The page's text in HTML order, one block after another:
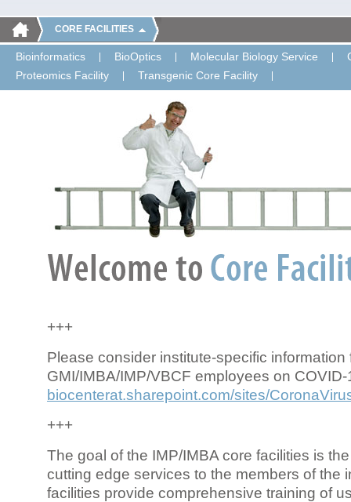
CORE FACILITIES
Bioinformatics BioOptics Molecular Biology Service
Proteomics Facility
Transgenic Core Facility
+++
Please consider institute-specific information
GMI/IMBA/IMP/VBCF employees on COVID-
biocenterat.sharepoint.com/sites/
+++
The goal of the IMP/IMBA core facilities is
cutting edge services to the members of the
facilities provide comprehensive training of